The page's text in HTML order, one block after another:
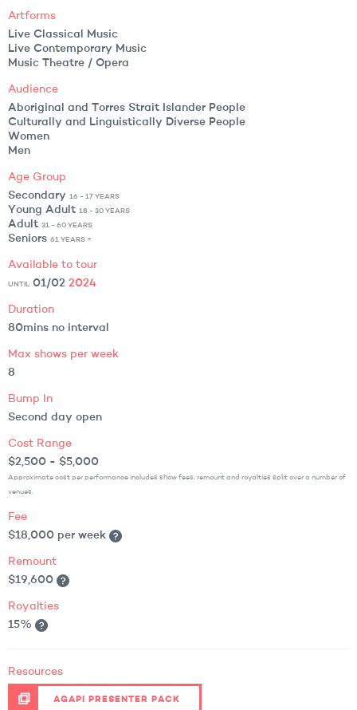
Artforms
Live Classical Music
Live Contemporary Music
Music Theatre / Opera
Audience
Aboriginal and Torres Strait Islander People
Culturally and Linguistically Diverse People
Women
Men
Age Group
Secondary 16 - 17 YEARS
Young Adult 18 - 30 YEARS
Adult 31 - 60 YEARS
Seniors 61 YEARS +
Available to tour
UNTIL 01/02 2024
Duration
80mins no interval
Max shows per week
8
Bump In
Second day open
Cost Range
$2,500 - $5,000
Approximate cost per performance includes show fees, remount and royalties split over a number of
venues.
Fee
$18,000 per week
Remount
$19,600
Royalties
15%
Resources
AGAPI PRESENTER PACK